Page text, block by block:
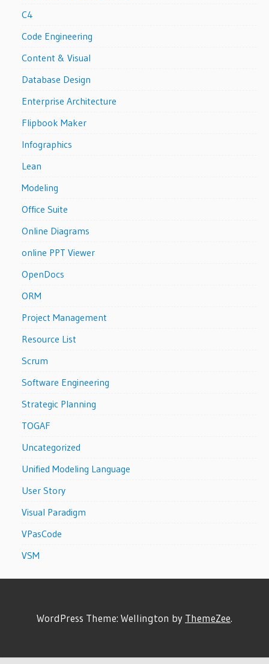
C4
Code Engineering
Content & Visual
Database Design
Enterprise Architecture
Flipbook Maker
Infographics
Lean
Modeling
Office Suite
Online Diagrams
online PPT Viewer
OpenDocs
ORM
Project Management
Resource List
Scrum
Software Engineering
Strategic Planning
TOGAF
Uncategorized
Unified Modeling Language
User Story
Visual Paradigm
VPasCode
VSM
WordPress Theme: Wellington by ThemeZee.